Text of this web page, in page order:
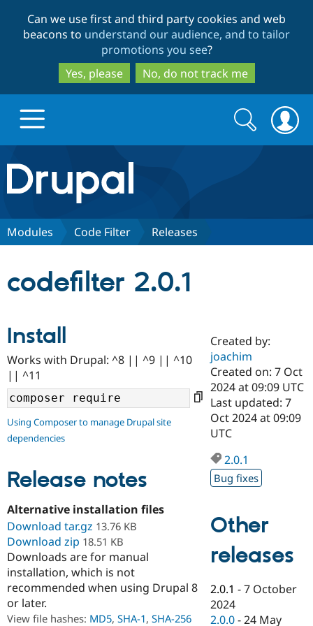
to
main
content
to
search
Can we use first and third party cookies and web
beacons to understand our audience, and to tailor
promotions you see?
Yes, please
No, do not track me
Drupal.org home
Discover Drupal
Drupal AI
Case
Government
Education
Drupal for
eCommerce
Getting
Guide
Drupal
Guide
Find a
Certified
Become a
Certified
Find a
Provider
Find a
Find
Community
About the
Community
How to
Events
Jobs /
Support Drupal
Association
Become a
Become a
Get Started
Try Drupal CMS
Search
form
Search
Modules Code Filter Releases
codefilter 2.0.1
Install
Works with Drupal: ^8 || ^9 || ^10
|| ^11
Using Composer to manage Drupal site
dependencies
Release notes
Alternative installation files
Download tar.gz 13.76 KB
Download zip 18.51 KB
Downloads are for manual
installation, which is not
recommended when using Drupal 8
or later.
View file hashes: MD5, SHA-1, SHA-256
Created by:
joachim
Created on: 7 Oct
2024 at 09:09 UTC
Last updated: 7
Oct 2024 at 09:09
UTC
2.0.1
Bug fixes
Other
releases
2.0.1 -7 October
2024
2.0.0 -24 May